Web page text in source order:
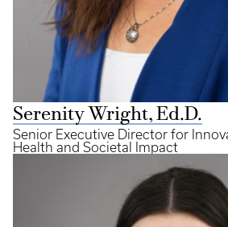
Serenity Wright, Ed.D.
Senior Executive Director for
Health and Societal Impact